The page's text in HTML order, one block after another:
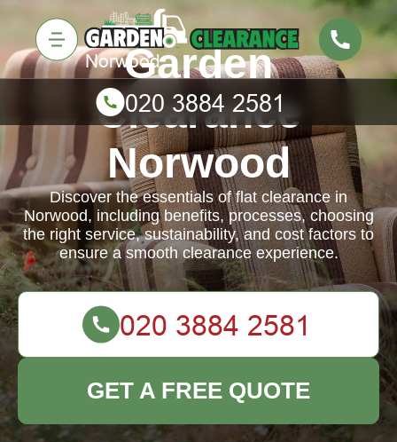
Garden
Clearance
Norwood
Discover the essentials of flat clearance in
Norwood, including benefits, processes, choosing
the right service, sustainability, and cost factors to
ensure a smooth clearance experience.
GET A FREE QUOTE